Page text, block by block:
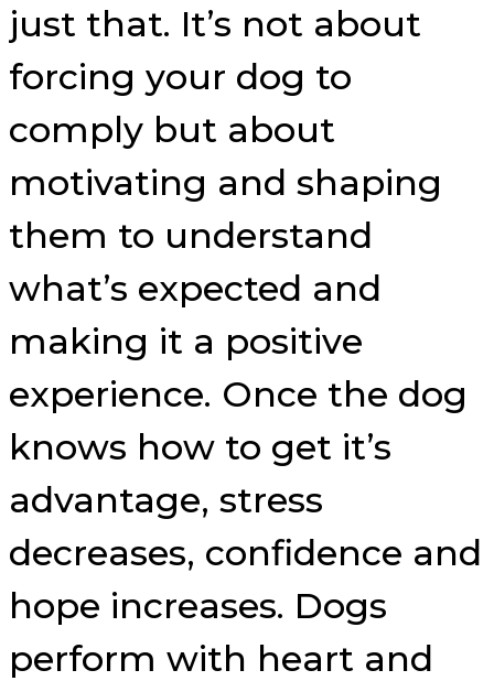
just that. It’s not about
forcing your dog to
comply but about
motivating and shaping
them to understand
what’s expected and
making it a positive
experience. Once the dog
knows how to get it’s
advantage, stress
decreases, confidence and
hope increases. Dogs
perform with heart and